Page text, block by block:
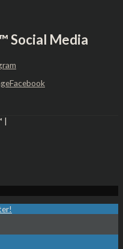
Social Media
Facebook
|